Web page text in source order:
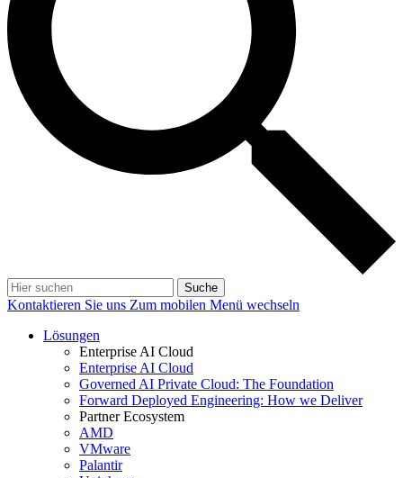
Suche
Kontaktieren Sie uns Zum mobilen Menü wechseln
Lösungen
Enterprise AI Cloud
Enterprise AI Cloud
Governed AI Private Cloud: The Foundation
Forward Deployed Engineering: How we Deliver
Partner Ecosystem
AMD
VMware
Palantir